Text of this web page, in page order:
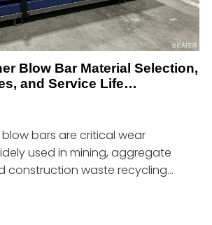
Blow Bar Material Selection,
and Service Life
bars are critical wear
used in mining, aggregate
construction waste recycling